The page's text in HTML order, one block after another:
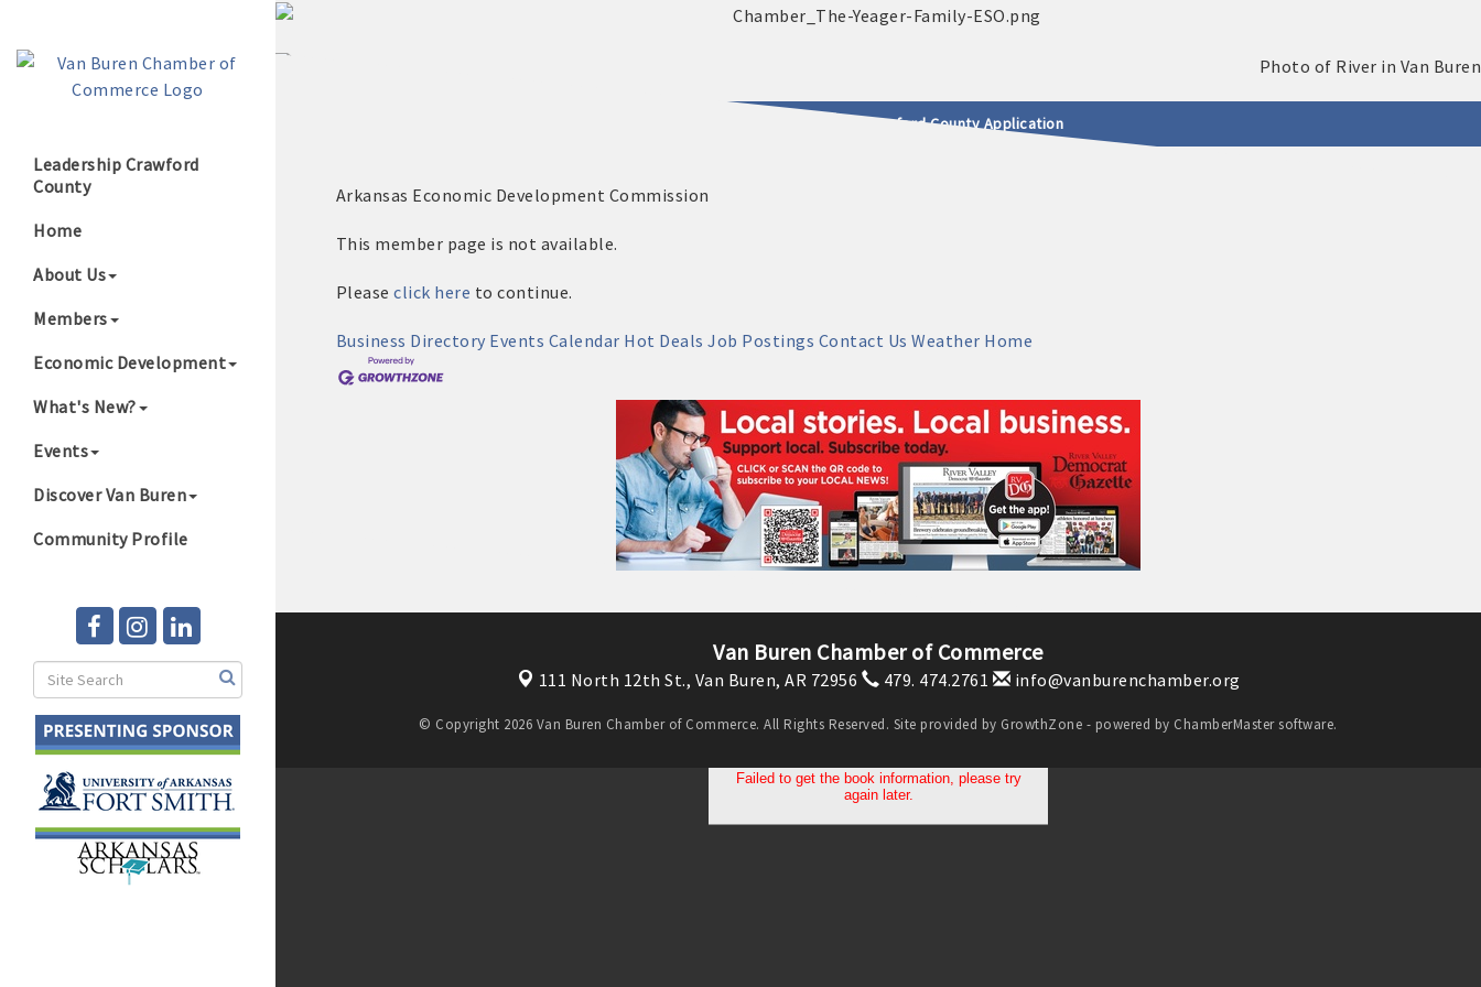
Leadership Crawford
County
Home
About Us
Members
Economic Development
What's New?
Events
Discover Van Buren
Community Profile
2025 - 2026 Leadership Crawford County Application
Growing Our Businesses & Community
Arkansas Economic Development Commission
This member page is not available.
Pleaseclick here to continue.
Business Directory Events Calendar Hot Deals Job Postings Contact Us Weather Home
Van Buren Chamber of Commerce
111 North 12th St., Van Buren, AR 72956 479. 474.2761 info@vanburenchamber.org
© Copyright 2026 Van Buren Chamber of Commerce. All Rights Reserved. Site provided by GrowthZone - powered by ChamberMastersoftware.